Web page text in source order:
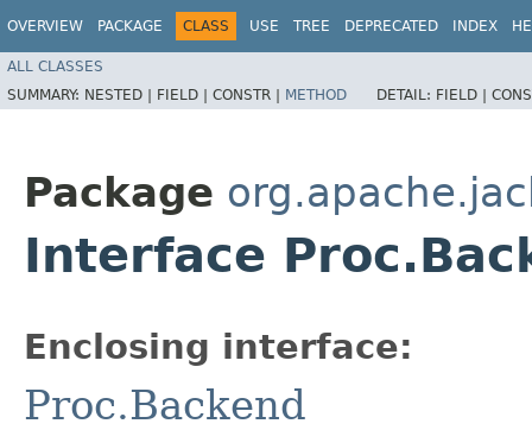
OVERVIEW PACKAGE CLASS USE TREE DEPRECATED INDEX
ALL CLASSES
SUMMARY: NESTED | FIELD | CONSTR | METHOD DETAIL: FIELD |
Package
Interface
Enclosing interface:
Proc.Backend